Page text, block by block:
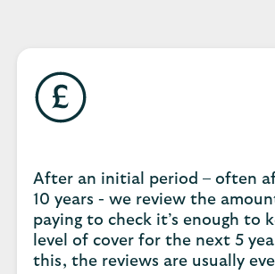
After an initial period – often
10 years - we review the
paying to check it’s enough to
level of cover for the next 5
this, the reviews are usually